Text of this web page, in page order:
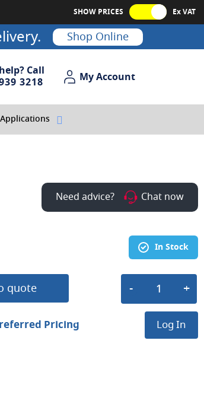
SHOW PRICES Ex VAT
Shop Online
Call
3218
My Account
My Account
Applications
Need advice? Chat now
In Stock
quote
Pricing Log In